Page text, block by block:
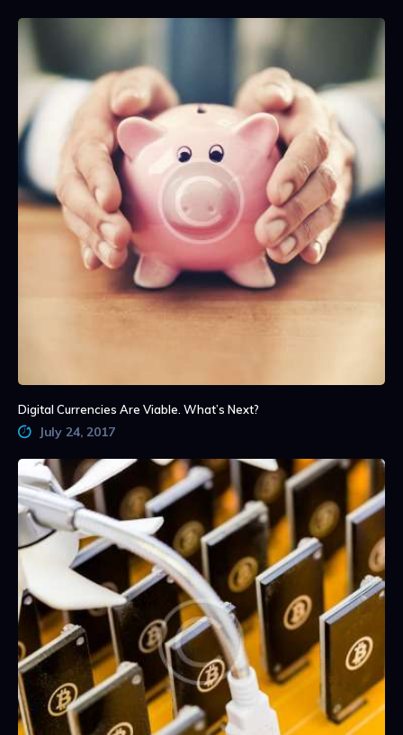
Digital Currencies Are Viable. What’s Next?
July 24, 2017